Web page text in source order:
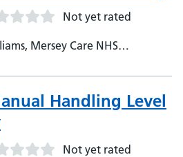
Not yet rated
Mersey Care NHS
Handling Level
Not yet rated